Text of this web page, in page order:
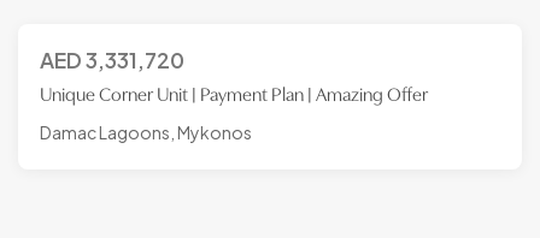
AED3,331,720
Unique Corner Unit | Payment Plan | Amazing Offer
Damac Lagoons, Mykonos